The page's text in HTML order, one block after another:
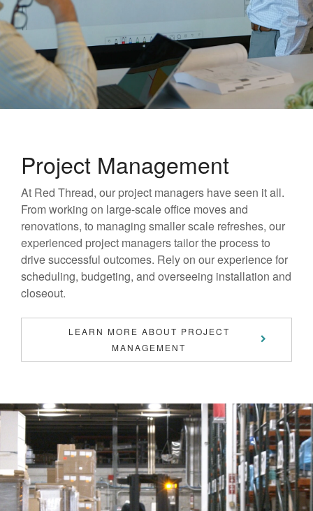
Project Management
At Red Thread, our project managers have seen it all.
From working on large-scale office moves and
renovations, to managing smaller scale refreshes, our
experienced project managers tailor the process to
drive successful outcomes. Rely on our experience for
scheduling, budgeting, and overseeing installation and
closeout.
LEARN MORE ABOUT PROJECT
MANAGEMENT